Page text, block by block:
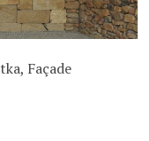
Façade